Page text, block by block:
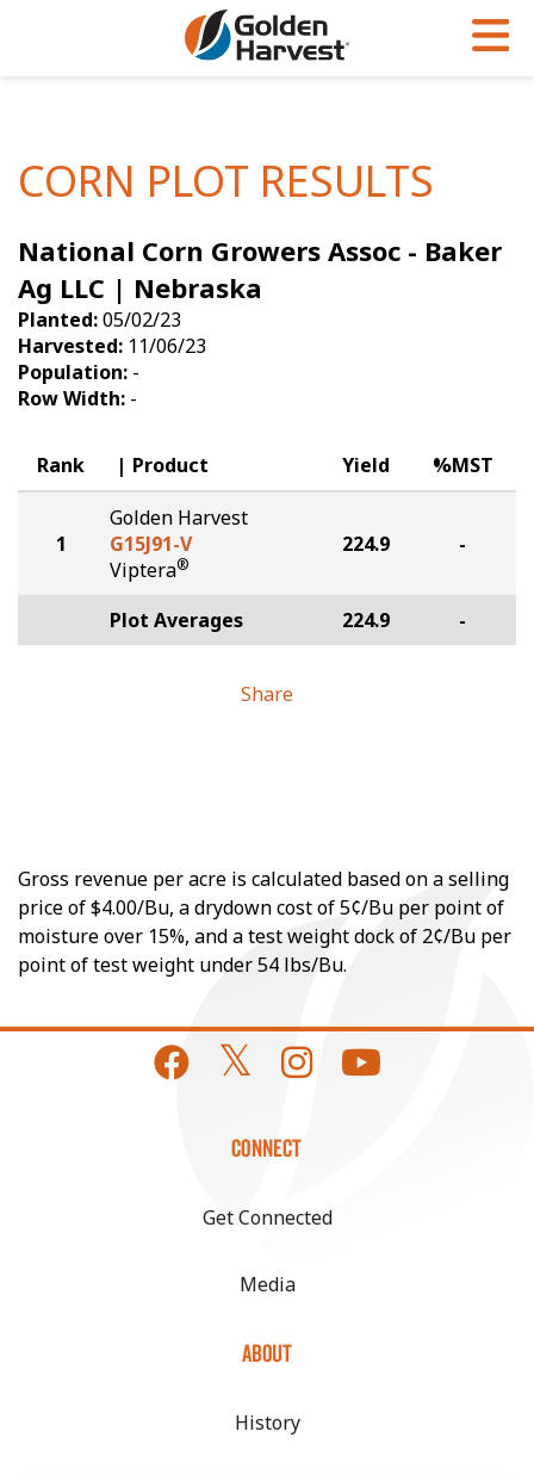
Soybeans
Seed Finder
Yield Results
Seed Guide
Hybrids Built for the North
Articles
Insight Series
Research Sites
Sign Up
Golden Advantage
Golden Rewards
CORN PLOT RESULTS
National Corn Growers Assoc - Baker
Ag LLC | Nebraska
Planted:05/02/23
Harvested: 11/06/23
Population: -
Row Width: -
Rank Product Yield %MST
1
Golden Harvest
G15J91-V
Viptera®
224.9 -
Plot Averages 224.9 -
Share
Gross revenue per acre is calculated based on a selling
price of $4.00/Bu, a drydown cost of 5¢/Bu per point of
moisture over 15%, and a test weight dock of 2¢/Bu per
point of test weight under 54 lbs/Bu.
CONNECT
Get Connected
Media
ABOUT
History